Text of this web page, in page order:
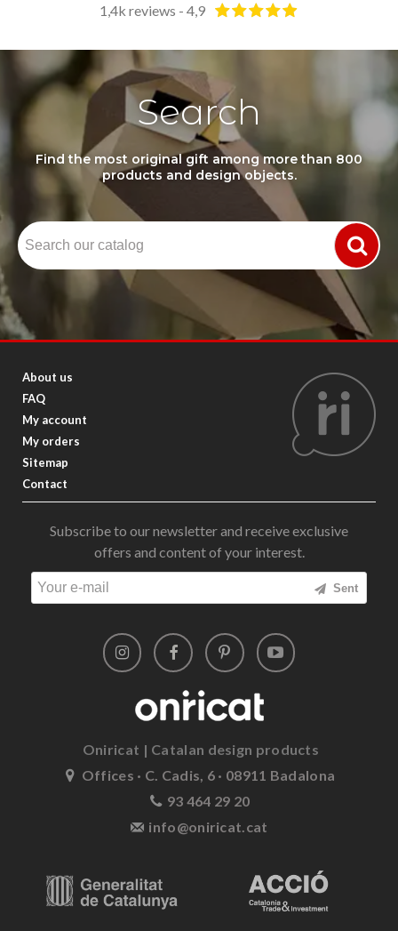
1,4k reviews - 4,9
Search
Find the most original gift among more than 800
products and design objects.
About us
FAQ
My account
My orders
Sitemap
Contact
Subscribe to our newsletter and receive exclusive
offers and content of your interest.
Sent
Oniricat | Catalan design products
Offices · C. Cadis, 6 · 08911 Badalona
93 464 29 20
info@oniricat.cat